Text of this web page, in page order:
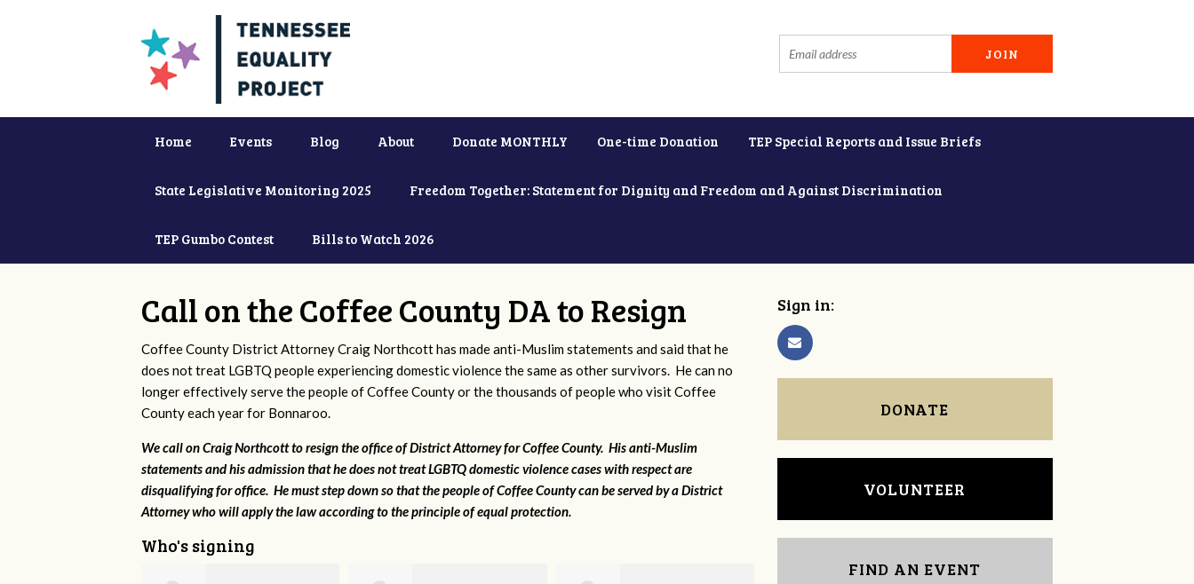
Home Events Blog About Donate MONTHLY One-time Donation TEP Special Reports and Issue Briefs
State Legislative Monitoring 2025 Freedom Together: Statement for Dignity and Freedom and Against Discrimination
TEP Gumbo Contest Bills to Watch 2026
Call on the Coffee County DA to Resign
Coffee County District Attorney Craig Northcott has made anti-Muslim statements and said that he
does not treat LGBTQ people experiencing domestic violence the same as other survivors. He can no
longer effectively serve the people of Coffee County or the thousands of people who visit Coffee
County each year for Bonnaroo.
We call on Craig Northcott to resign the office of District Attorney for Coffee County. His anti-Muslim
statements and his admission that he does not treat LGBTQ domestic violence cases with respect are
disqualifying for office. He must step down so that the people of Coffee County can be served by a District
Attorney who will apply the law according to the principle of equal protection.
Who's signing
Sign in:
DONATE
VOLUNTEER
FIND AN EVENT